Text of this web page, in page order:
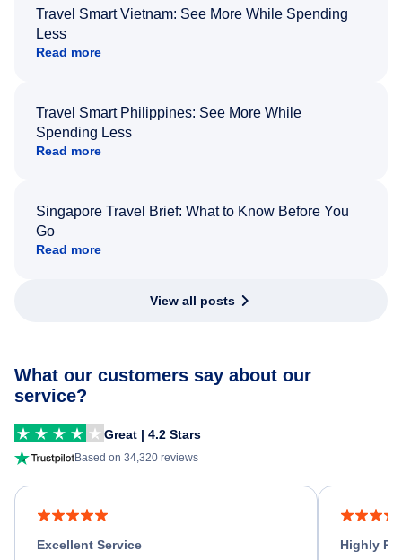
Travel Smart Vietnam: See More While Spending
Less
Read more
Travel Smart Philippines: See More While
Spending Less
Read more
Singapore Travel Brief: What to Know Before You
Go
Read more
View all posts
What our customers say about our
service?
Great | 4.2 Stars
Based on 34,320 reviews
Excellent Service
Highly